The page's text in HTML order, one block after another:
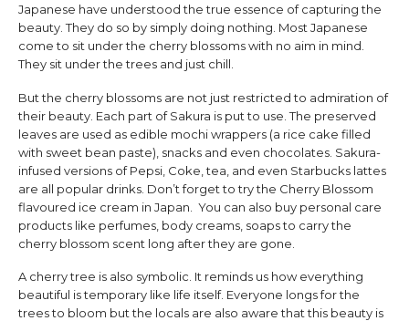
Japanese have understood the true essence of capturing the
beauty. They do so by simply doing nothing. Most Japanese
come to sit under the cherry blossoms with no aim in mind.
They sit under the trees and just chill.
But the cherry blossoms are not just restricted to admiration of
their beauty. Each part of Sakura is put to use. The preserved
leaves are used as edible mochi wrappers (a rice cake filled
with sweet bean paste), snacks and even chocolates. Sakura-
infused versions of Pepsi, Coke, tea, and even Starbucks lattes
are all popular drinks. Don’t forget to try the Cherry Blossom
flavoured ice cream in Japan. You can also buy personal care
products like perfumes, body creams, soaps to carry the
cherry blossom scent long after they are gone.
A cherry tree is also symbolic. It reminds us how everything
beautiful is temporary like life itself. Everyone longs for the
trees to bloom but the locals are also aware that this beauty is